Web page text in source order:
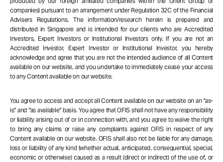
companies) pursuant to an arrangement under Regulation 32C of the Financial
Advisers Regulations. The information/research herein is prepared and
distributed in Singapore and is intended for our clients who are Accredited
Investors, Expert Investors or Institutional Investors only. If you are not an
Accredited Investor, Expert Investor or Institutional Investor, you hereby
acknowledge and agree that you are not the intended audience of all Content
available on our website, and you undertake to immediately cease your access
to any Content available on our website.
You agree to access and accept all Content available on our website on an “as-
is” and “as available” basis. You agree that OFIS shall not have any responsibility
or liability arising out of or in connection with, and you agree to waive the right
to bring any claims or raise any complaints against OFIS in respect of any
Content available on our website. OFIS shall also not be liable for any damage,
loss or liability of any kind (whether actual, anticipated, consequential, special,
economic or otherwise) caused as a result (direct or indirect) of the use of, or